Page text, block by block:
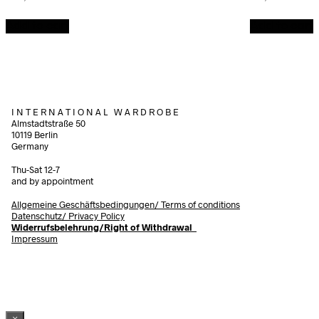
I N T E R N A T I O N A L W A R D R O B E
Almstadtstraße 50
10119 Berlin
Germany
Thu-Sat 12-7
and by appointment
Allgemeine Geschäftsbedingungen/Terms of conditions
Datenschutz/ Privacy Policy
Widerrufsbelehrung/Right of Withdrawal
Impressum